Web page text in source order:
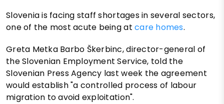
Slovenia is facing staff shortages in several sectors,
one of the most acute being atcare homes.
Greta Metka Barbo Škerbinc, director-general of
the Slovenian Employment Service, told the
Slovenian Press Agency last week the agreement
would establish "a controlled process of labour
migration to avoid exploitation".